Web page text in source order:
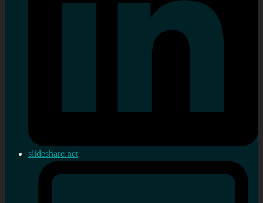
slideshare.net